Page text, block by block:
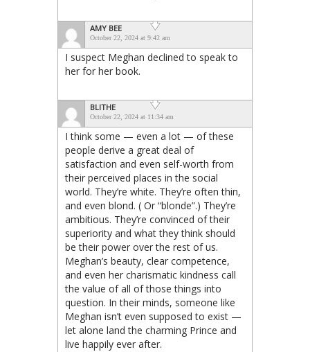
AMY BEE
October 22, 2024 at 9:42 am
I suspect Meghan declined to speak to
her for her book.
BLITHE
October 22, 2024 at 11:34 am
I think some — even a lot — of these
people derive a great deal of
satisfaction and even self-worth from
their perceived places in the social
world. They’re white. They’re often thin,
and even blond. ( Or “blonde”.) They’re
ambitious. They’re convinced of their
superiority and what they think should
be their power over the rest of us.
Meghan’s beauty, clear competence,
and even her charismatic kindness call
the value of all of those things into
question. In their minds, someone like
Meghan isn’t even supposed to exist —
let alone land the charming Prince and
live happily ever after.